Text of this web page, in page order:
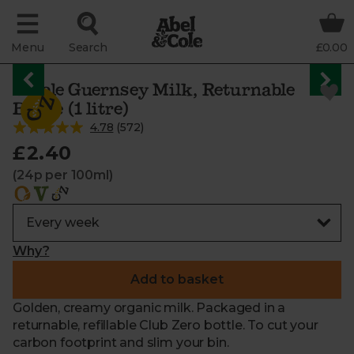
Menu Search £0.00
Whole Guernsey Milk, Returnable
Bottle (1 litre)
4.78 (572)
£2.40
(24p per 100ml)
Why?
Add to basket
Golden, creamy organic milk. Packaged in a
returnable, refillable Club Zero bottle. To cut your
carbon footprint and slim your bin.